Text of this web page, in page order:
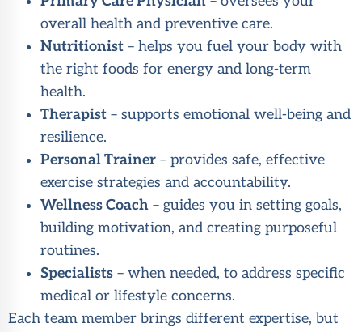
overall health and preventive care.
Nutritionist – helps you fuel your body with
the right foods for energy and long-term
health.
Therapist – supports emotional well-being and
resilience.
Personal Trainer – provides safe, effective
exercise strategies and accountability.
Wellness Coach – guides you in setting goals,
building motivation, and creating purposeful
routines.
Specialists – when needed, to address specific
medical or lifestyle concerns.
Each team member brings different expertise, but